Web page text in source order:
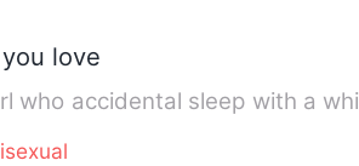
love
who accidental sleep with a